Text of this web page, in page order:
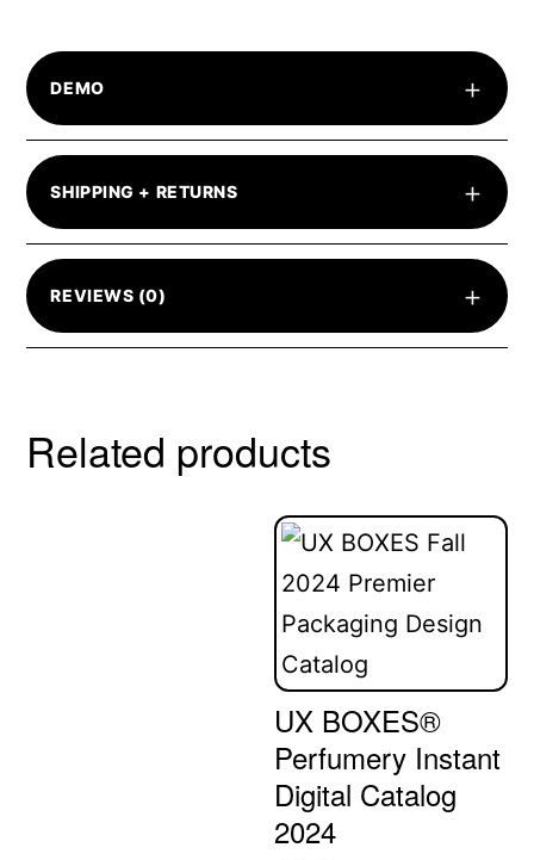
DEMO +
SHIPPING + RETURNS +
REVIEWS (0) +
Related products
UX BOXES®
Perfumery Instant
Digital Catalog
2024